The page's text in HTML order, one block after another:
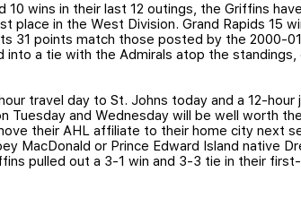
wins in their last 12 outings, the Griffins
place in the West Division. Grand Rapids 15
31 points match those posted by the 2000-
a tie with the Admirals atop the standings,
travel day to St. Johns today and a 12-
Tuesday and Wednesday will be well worth
their AHL affiliate to their home city next
MacDonald or Prince Edward Island native
pulled out a 3-1 win and 3-3 tie in their